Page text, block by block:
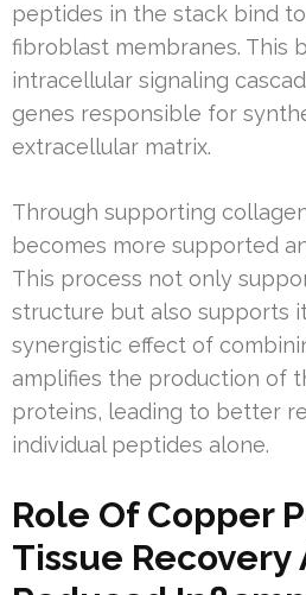
peptides in the stack bind
fibroblast membranes. This
intracellular signaling
genes responsible for
extracellular matrix.
Through supporting
becomes more supported
This process not only
structure but also supports
synergistic effect of
amplifies the production of
proteins, leading to better
individual peptides alone.
Role Of Copper
Tissue Recovery